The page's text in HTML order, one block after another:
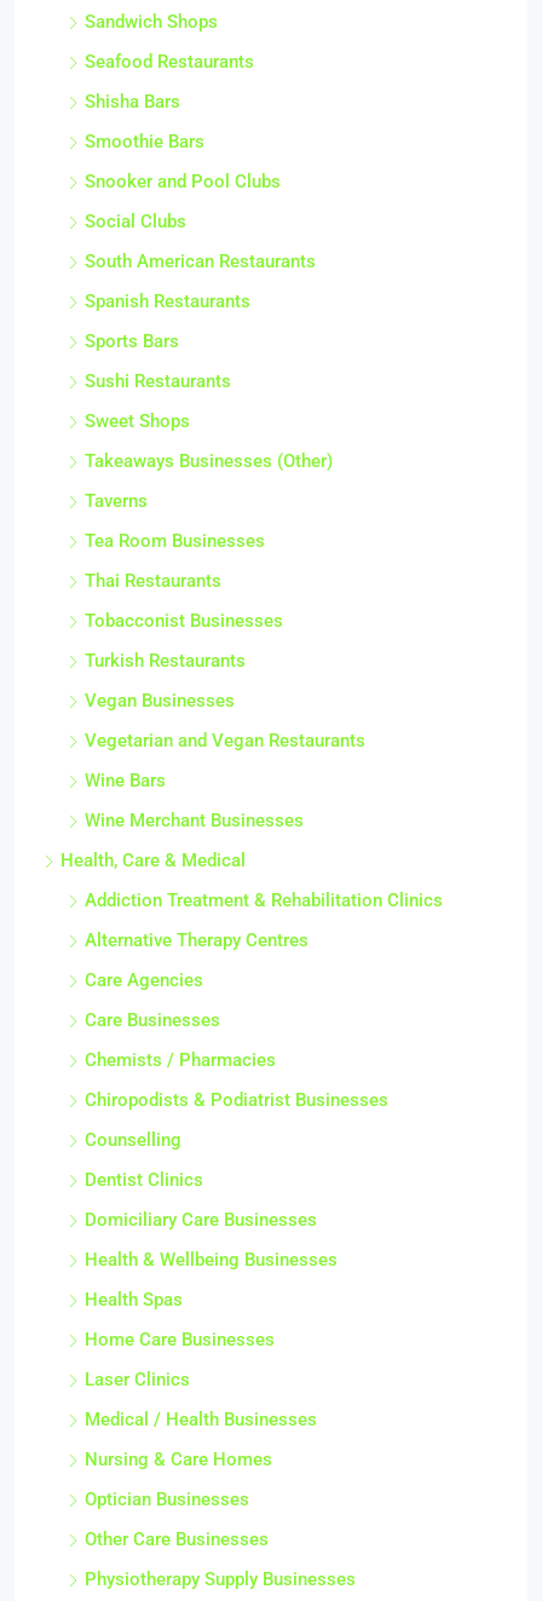
Sandwich Shops
Seafood Restaurants
Shisha Bars
Smoothie Bars
Snooker and Pool Clubs
Social Clubs
South American Restaurants
Spanish Restaurants
Sports Bars
Sushi Restaurants
Sweet Shops
Takeaways Businesses (Other)
Taverns
Tea Room Businesses
Thai Restaurants
Tobacconist Businesses
Turkish Restaurants
Vegan Businesses
Vegetarian and Vegan Restaurants
Wine Bars
Wine Merchant Businesses
Health, Care & Medical
Addiction Treatment & Rehabilitation Clinics
Alternative Therapy Centres
Care Agencies
Care Businesses
Chemists / Pharmacies
Chiropodists & Podiatrist Businesses
Counselling
Dentist Clinics
Domiciliary Care Businesses
Health & Wellbeing Businesses
Health Spas
Home Care Businesses
Laser Clinics
Medical / Health Businesses
Nursing & Care Homes
Optician Businesses
Other Care Businesses
Physiotherapy Supply Businesses